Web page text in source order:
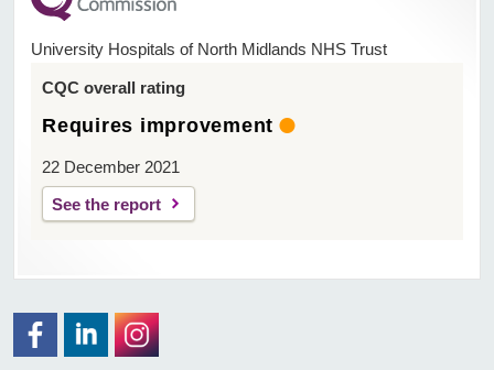
University Hospitals of North Midlands NHS Trust
CQC overall rating
Requires improvement
22 December 2021
See the report